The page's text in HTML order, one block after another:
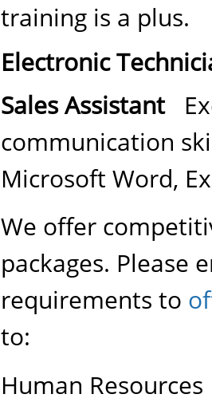
training is a plus.
Electronic
Sales Assistant
communication
Microsoft Word,
We offer
packages. Please
requirements to
to:
Human Resources